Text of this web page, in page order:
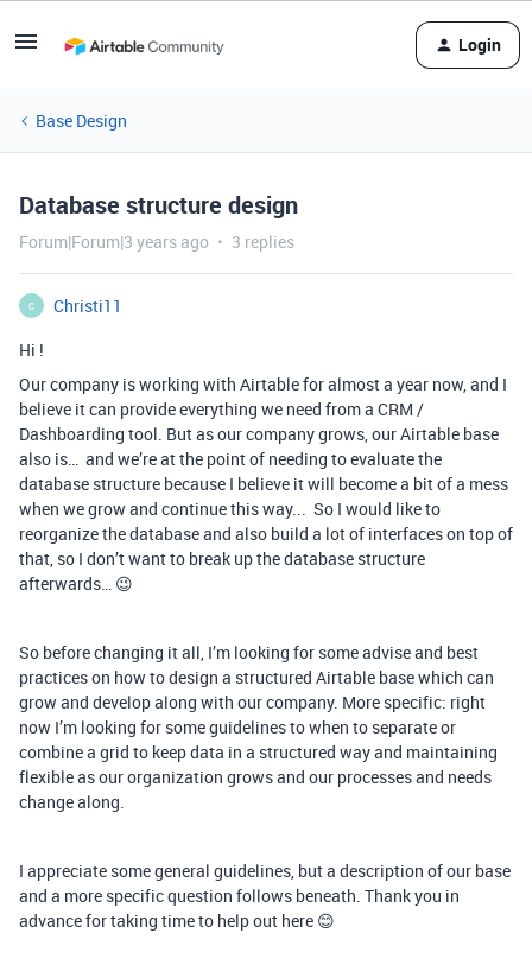
Login
Base Design
Database structure design
Forum|Forum|3 years ago 3 replies
C
Christi11
Hi !
Our company is working with Airtable for almost a year now, and I
believe it can provide everything we need from a CRM /
Dashboarding tool. But as our company grows, our Airtable base
also is… and we’re at the point of needing to evaluate the
database structure because I believe it will become a bit of a mess
when we grow and continue this way... So I would like to
reorganize the database and also build a lot of interfaces on top of
that, so I don’t want to break up the database structure
afterwards… 😉
So before changing it all, I’m looking for some advise and best
practices on how to design a structured Airtable base which can
grow and develop along with our company. More specific: right
now I’m looking for some guidelines to when to separate or
combine a grid to keep data in a structured way and maintaining
flexible as our organization grows and our processes and needs
change along.
I appreciate some general guidelines, but a description of our base
and a more specific question follows beneath. Thank you in
advance for taking time to help out here 😊